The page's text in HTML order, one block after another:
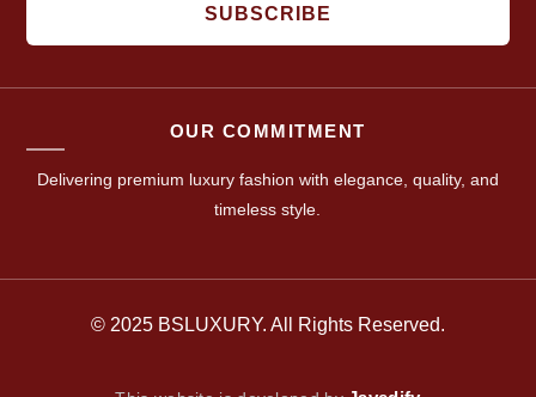
SUBSCRIBE
OUR COMMITMENT
Delivering premium luxury fashion with elegance, quality, and
timeless style.
© 2025 BSLUXURY. All Rights Reserved.